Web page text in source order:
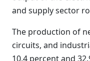
and supply sector
The production of
circuits, and
10.4 percent and